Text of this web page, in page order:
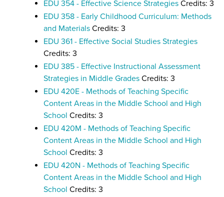
EDU 354 - Effective Science Strategies Credits: 3
EDU 358 - Early Childhood Curriculum: Methods
and Materials Credits: 3
EDU 361 - Effective Social Studies Strategies
Credits: 3
EDU 385 - Effective Instructional Assessment
Strategies in Middle Grades Credits: 3
EDU 420E - Methods of Teaching Specific
Content Areas in the Middle School and High
School Credits: 3
EDU 420M - Methods of Teaching Specific
Content Areas in the Middle School and High
School Credits: 3
EDU 420N - Methods of Teaching Specific
Content Areas in the Middle School and High
School Credits: 3